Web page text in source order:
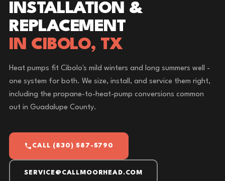
INSTALLATION &
REPLACEMENT
IN CIBOLO, TX
Heat pumps fit Cibolo's mild winters and long summers well -
one system for both. We size, install, and service them right,
including the propane-to-heat-pump conversions common
out in Guadalupe County.
CALL (830) 587-5790
SERVICE@CALLMOORHEAD.COM